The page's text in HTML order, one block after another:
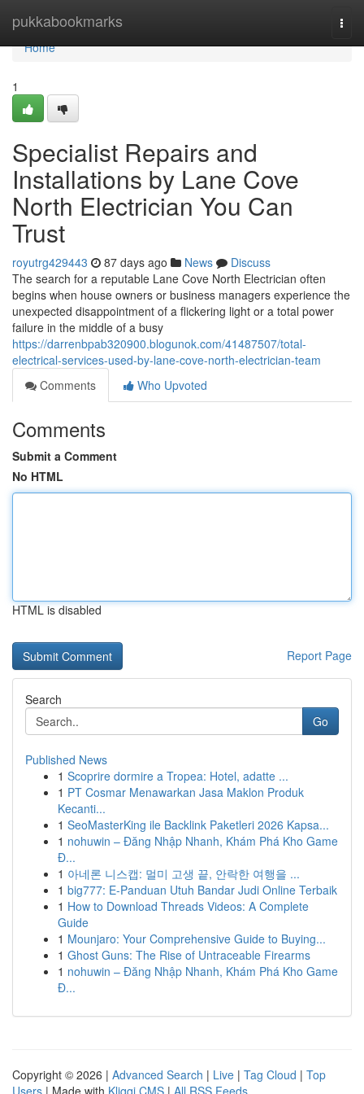
pukkabookmarks
Home
Home
1
Specialist Repairs and
Installations by Lane Cove
North Electrician You Can
Trust
royutrg429443 87 days ago News
Discuss
The search for a reputable Lane Cove North Electrician often
begins when house owners or business managers experience the
unexpected disappointment of a flickering light or a total power
failure in the middle of a busy
https://darrenbpab320900.blogunok.com/41487507/total-
electrical-services-used-by-lane-cove-north-electrician-team
Comments
Who Upvoted
Comments
Submit a Comment
No HTML
HTML is disabled
Report Page
Search
Go
Published News
1 Scoprire dormire a Tropea: Hotel, adatte ...
1 PT Cosmar Menawarkan Jasa Maklon Produk
Kecanti...
1 SeoMasterKing ile Backlink Paketleri 2026 Kapsa...
1 nohuwin – Đăng Nhập Nhanh, Khám Phá Kho Game
Đ...
1 아네론 니스캡: 멀미 고생 끝, 안락한 여행을 ...
1 big777: E-Panduan Utuh Bandar Judi Online Terbaik
1 How to Download Threads Videos: A Complete
Guide
1 Mounjaro: Your Comprehensive Guide to Buying...
1 Ghost Guns: The Rise of Untraceable Firearms
1 nohuwin – Đăng Nhập Nhanh, Khám Phá Kho Game
Đ...
Copyright © 2026 | Advanced Search | Live | Tag Cloud | Top
Users | Made with Kliqqi CMS | All RSS Feeds